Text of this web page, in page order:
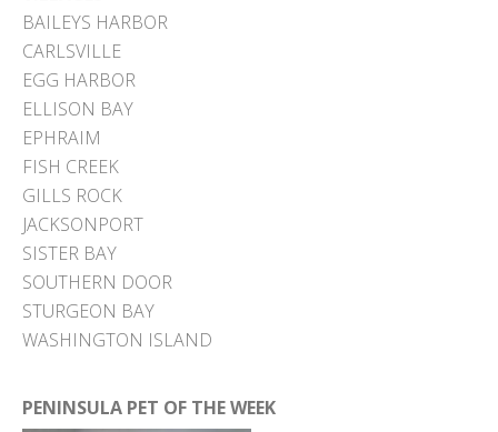
BAILEYS HARBOR
CARLSVILLE
EGG HARBOR
ELLISON BAY
EPHRAIM
FISH CREEK
GILLS ROCK
JACKSONPORT
SISTER BAY
SOUTHERN DOOR
STURGEON BAY
WASHINGTON ISLAND
PENINSULA PET OF THE WEEK